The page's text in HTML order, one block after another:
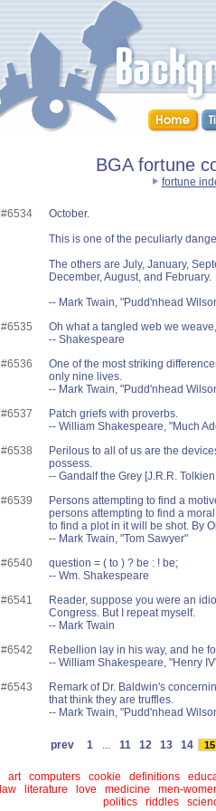
BGA fortune
fortune
#6534
October.
This is one of the peculiarly
The others are July, January,
December, August, and February.
-- Mark Twain, "Pudd'nhead
#6535
Oh what a tangled web we
-- Shakespeare
#6536
One of the most striking
only nine lives.
-- Mark Twain, "Pudd'nhead
#6537
Patch griefs with proverbs.
-- William Shakespeare, "Much
#6538
Perilous to all of us are the
possess.
-- Gandalf the Grey [J.R.R.
#6539
Persons attempting to find a
persons attempting to find a
to find a plot in it will be shot. By
-- Mark Twain, "Tom Sawyer"
#6540
question = ( to ) ? be : ! be;
-- Wm. Shakespeare
#6541
Reader, suppose you were an
Congress. But I repeat myself.
-- Mark Twain
#6542
Rebellion lay in his way, and he
-- William Shakespeare, "Henry
#6543
Remark of Dr. Baldwin's
that think they are truffles.
-- Mark Twain, "Pudd'nhead
prev 1 ... 11 12 13 14 15
art computers cookie definitions
law
literature love medicine men-
politics
riddles